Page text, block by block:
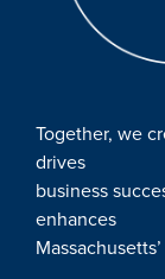
Together, we
drives
business
enhances